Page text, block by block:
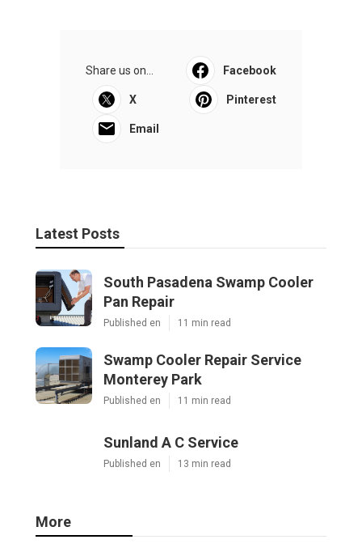
Share us on... Facebook
X Pinterest
Email
Latest Posts
South Pasadena Swamp Cooler
Pan Repair
Published en 11 min read
Swamp Cooler Repair Service
Monterey Park
Published en 11 min read
Sunland A C Service
Published en 13 min read
More